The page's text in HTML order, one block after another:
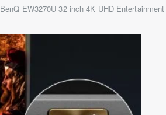
BenQ EW3270U 32 inch 4K UHD